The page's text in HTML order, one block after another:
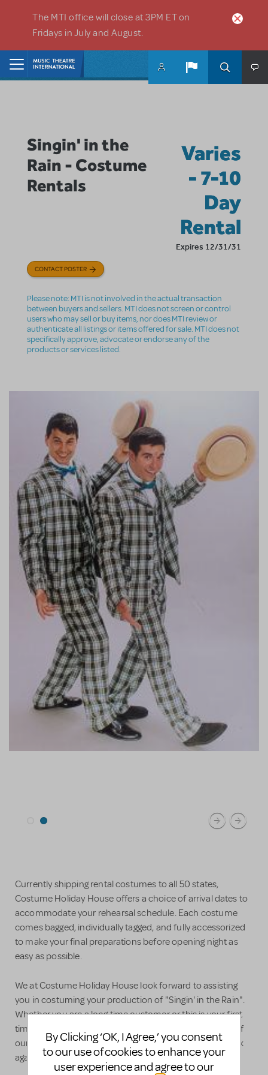
The MTI office will close at 3PM ET on
Fridays in July and August.
Singin' in the
Rain - Costume
Rentals
Varies
- 7-10
Day
Rental
Expires 12/31/31
CONTACT POSTER
Please note: MTI is not involved in the actual transaction
between buyers and sellers. MTI does not screen or control
users who may sell or buy items, nor does MTI review or
authenticate all listings or items offered for sale. MTI does not
specifically approve, advocate or endorse any of the
products or services listed.
Currently shipping rental costumes to all 50 states,
Costume Holiday House offers a choice of arrival dates to
accommodate your rehearsal schedule. Each costume
comes bagged, individually tagged, and fully accessorized
to make your final preparations before opening night as
easy as possible.
We at Costume Holiday House look forward to assisting
you in costuming your production of "Singin' in the Rain".
Whether you are a long time customer or this is your first
time working with us, we hope that you find the quality of
our staff and service helpful enough that you come back
again and again and again.
By Clicking ‘OK, I Agree,’ you consent
to our use of cookies to enhance your
user experience and agree to our